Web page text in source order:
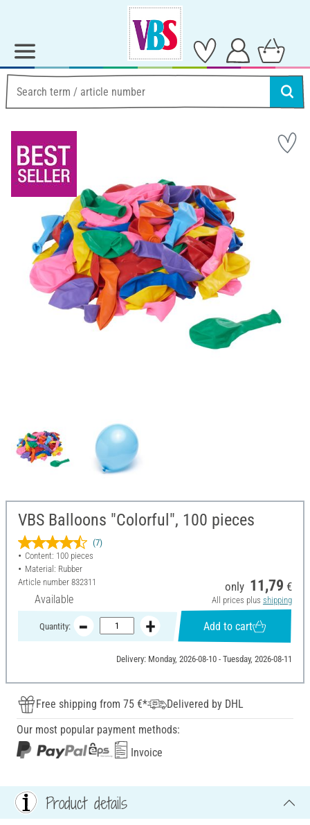
VBS Balloons "Colorful", 100 pieces
(7)
Content: 100 pieces
Material: Rubber
Article number 832311
Available
only 11,79 €
All prices plus shipping
Quantity: Add to cart
Delivery: Monday, 2026-08-10 - Tuesday, 2026-08-11
Free shipping from 75 €*
Delivered by DHL
Our most popular payment methods:
Invoice
Product details